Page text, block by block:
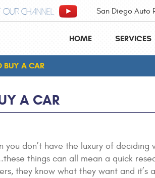
OUR CHANNEL San Diego Auto
HOME SERVICES
BUY A CAR
A CAR
you don’t have the luxury of
things can all mean a quick
they know what they want and it’s